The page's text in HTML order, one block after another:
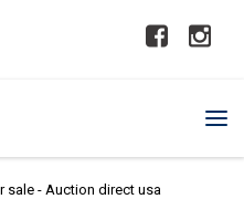
sale - Auction direct usa